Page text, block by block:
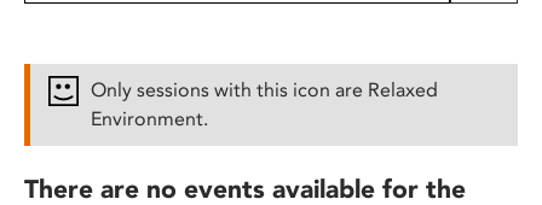
Only sessions with this icon are Relaxed
Environment.
There are no events available for the